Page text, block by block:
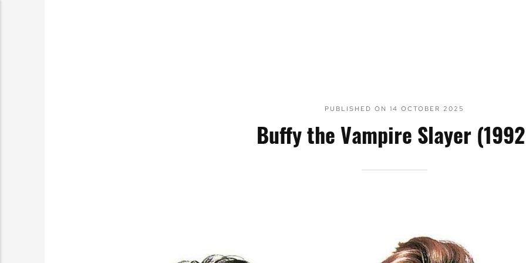
PUBLISHED ON 14 OCTOBER 2025
Buffy the Vampire Slayer